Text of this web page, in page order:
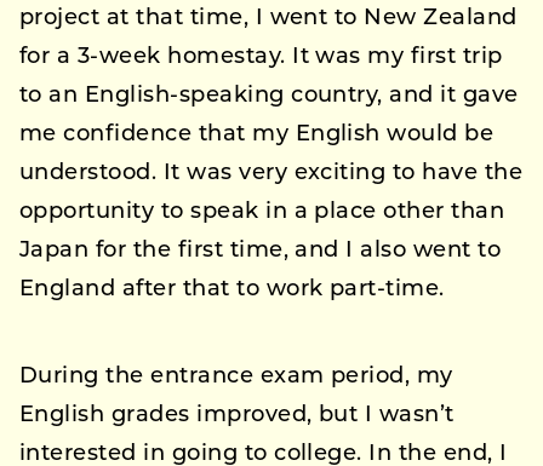
project at that time, I went to New Zealand
for a 3-week homestay. It was my first trip
to an English-speaking country, and it gave
me confidence that my English would be
understood. It was very exciting to have the
opportunity to speak in a place other than
Japan for the first time, and I also went to
England after that to work part-time.
During the entrance exam period, my
English grades improved, but I wasn’t
interested in going to college. In the end, I